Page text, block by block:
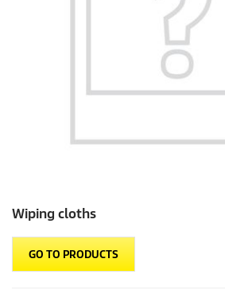
Wiping cloths
GO TO PRODUCTS